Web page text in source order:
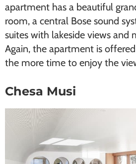
apartment has a beautiful
room, a central Bose sound
suites with lakeside views and
Again, the apartment is
the more time to enjoy the
Chesa Musi